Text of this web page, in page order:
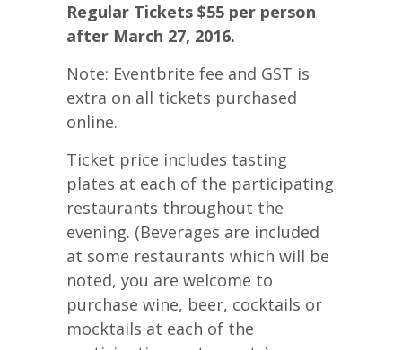
Regular Tickets $55 per person
after March 27, 2016.
Note: Eventbrite fee and GST is
extra on all tickets purchased
online.
Ticket price includes tasting
plates at each of the participating
restaurants throughout the
evening. (Beverages are included
at some restaurants which will be
noted, you are welcome to
purchase wine, beer, cocktails or
mocktails at each of the